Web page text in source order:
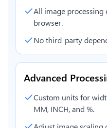
All image
browser.
No third-party
Advanced
Custom units for
MM, INCH, and %.